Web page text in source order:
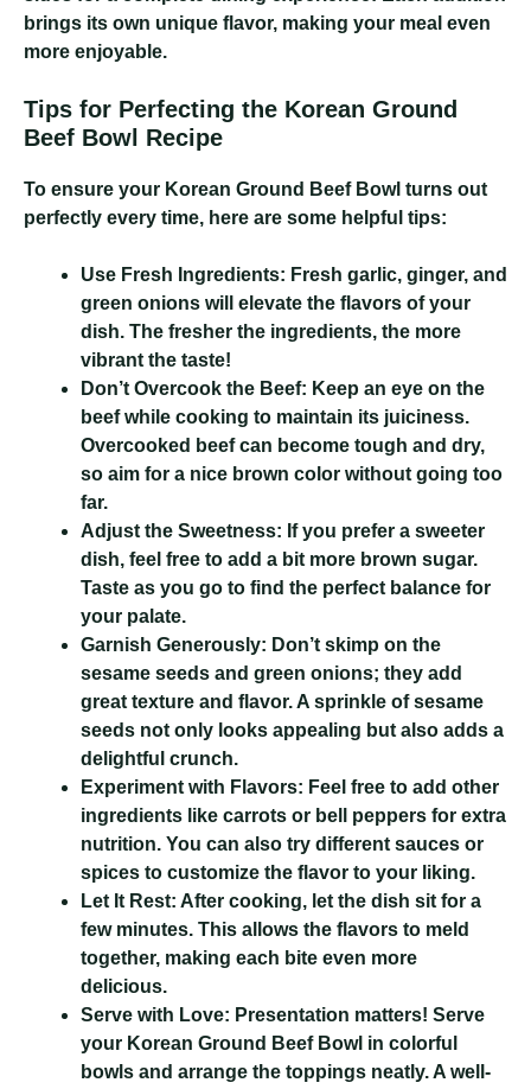
brings its own unique flavor, making your meal even
more enjoyable.
Tips for Perfecting the Korean Ground
Beef Bowl Recipe
To ensure your Korean Ground Beef Bowl turns out
perfectly every time, here are some helpful tips:
Use Fresh Ingredients: Fresh garlic, ginger, and
green onions will elevate the flavors of your
dish. The fresher the ingredients, the more
vibrant the taste!
Don’t Overcook the Beef: Keep an eye on the
beef while cooking to maintain its juiciness.
Overcooked beef can become tough and dry,
so aim for a nice brown color without going too
far.
Adjust the Sweetness: If you prefer a sweeter
dish, feel free to add a bit more brown sugar.
Taste as you go to find the perfect balance for
your palate.
Garnish Generously: Don’t skimp on the
sesame seeds and green onions; they add
great texture and flavor. A sprinkle of sesame
seeds not only looks appealing but also adds a
delightful crunch.
Experiment with Flavors: Feel free to add other
ingredients like carrots or bell peppers for extra
nutrition. You can also try different sauces or
spices to customize the flavor to your liking.
Let It Rest: After cooking, let the dish sit for a
few minutes. This allows the flavors to meld
together, making each bite even more
delicious.
Serve with Love: Presentation matters! Serve
your Korean Ground Beef Bowl in colorful
bowls and arrange the toppings neatly. A well-